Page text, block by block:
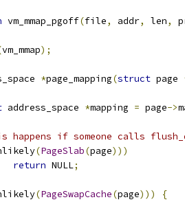
vm_mmap_pgoff(file, addr, len,
vm_mmap);
*page_mapping(struct page
address_space *mapping = page->
happens if someone calls
(PageSlab(page)))
return NULL;
(PageSwapCache(page)))
{